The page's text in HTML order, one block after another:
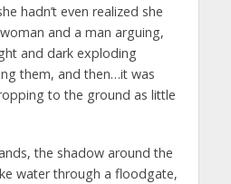
hadn’t even realized she
and a man arguing,
and dark exploding
them, and then…it was
to the ground as little
the shadow around the
water through a floodgate,